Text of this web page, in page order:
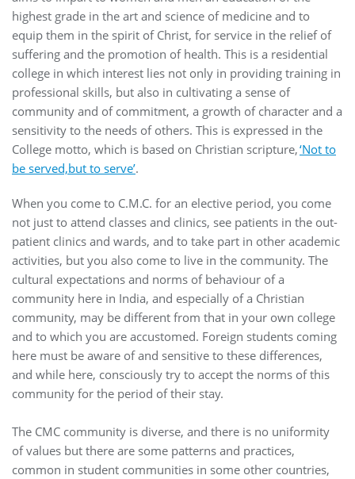
highest grade in the art and science of medicine and to
equip them in the spirit of Christ, for service in the relief of
suffering and the promotion of health. This is a residential
college in which interest lies not only in providing training in
professional skills, but also in cultivating a sense of
community and of commitment, a growth of character and a
sensitivity to the needs of others. This is expressed in the
College motto, which is based on Christian scripture,‘Not to
be served,but to serve’.
When you come to C.M.C. for an elective period, you come
not just to attend classes and clinics, see patients in the out-
patient clinics and wards, and to take part in other academic
activities, but you also come to live in the community. The
cultural expectations and norms of behaviour of a
community here in India, and especially of a Christian
community, may be different from that in your own college
and to which you are accustomed. Foreign students coming
here must be aware of and sensitive to these differences,
and while here, consciously try to accept the norms of this
community for the period of their stay.
The CMC community is diverse, and there is no uniformity
of values but there are some patterns and practices,
common in student communities in some other countries,